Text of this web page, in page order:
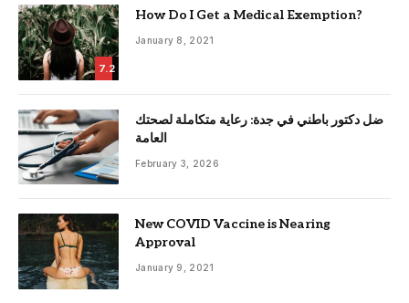
7.2
How Do I Get a Medical Exemption?
January 8, 2021
ضل دكتور باطني في جدة: رعاية متكاملة لصحتك
العامة
February 3, 2026
New COVID Vaccine is Nearing
Approval
January 9, 2021